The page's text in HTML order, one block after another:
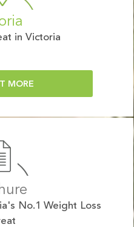
in Victoria
MORE
No.1 Weight Loss